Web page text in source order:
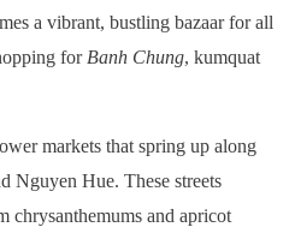
a vibrant, bustling bazaar for all
for Banh Chung, kumquat
markets that spring up along
Nguyen Hue. These streets
chrysanthemums and apricot